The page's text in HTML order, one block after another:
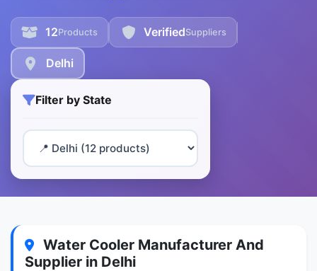
12Products VerifiedSuppliers
Delhi
Filter by State
Water Cooler Manufacturer And
Supplier in Delhi